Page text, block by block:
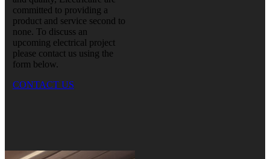
committed to providing a
product and service second to
none. To discuss an
upcoming electrical project
please contact us using the
form below.
CONTACT US